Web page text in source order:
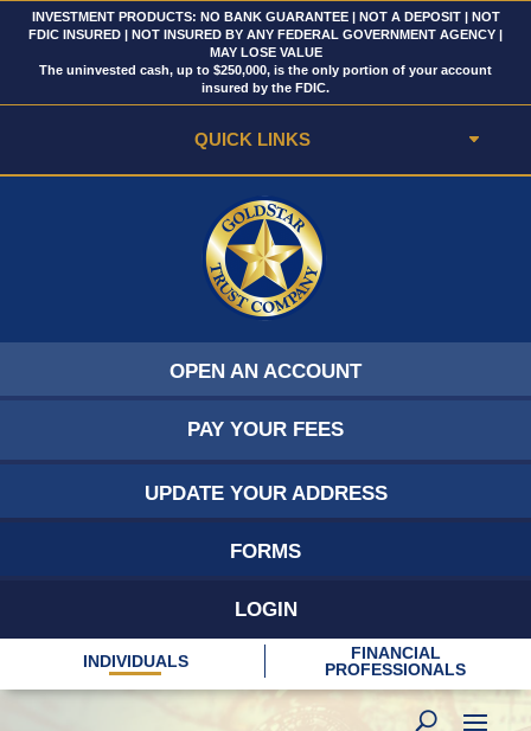
INVESTMENT PRODUCTS: NO BANK GUARANTEE | NOT A DEPOSIT | NOT
FDIC INSURED | NOT INSURED BY ANY FEDERAL GOVERNMENT AGENCY |
MAY LOSE VALUE
The uninvested cash, up to $250,000, is the only portion of your account
insured by the FDIC.
QUICK LINKS
OPEN AN ACCOUNT
PAY YOUR FEES
UPDATE YOUR ADDRESS
FORMS
LOGIN
INDIVIDUALS
FINANCIAL
PROFESSIONALS